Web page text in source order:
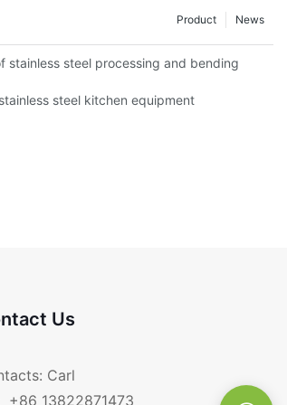
News
Product
stainless steel processing and bending
steel kitchen equipment
Us
Carl
+86 13822871473